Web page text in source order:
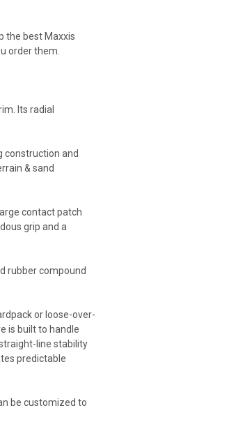
the best Maxxis
order them.
Its radial
construction and
& sand
contact patch
grip and a
rubber compound
or loose-over-
is built to handle
line stability
predictable
be customized to